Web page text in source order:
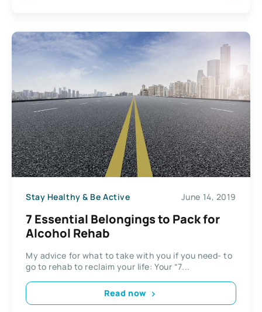
Stay Healthy & Be Active June 14, 2019
7 Essential Belongings to Pack for
Alcohol Rehab
My advice for what to take with you if you need- to
go to rehab to reclaim your life: Your “7...
Read now